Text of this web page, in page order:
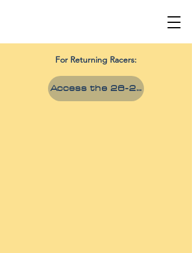
For Returning Racers:
Access the 26-27 Season